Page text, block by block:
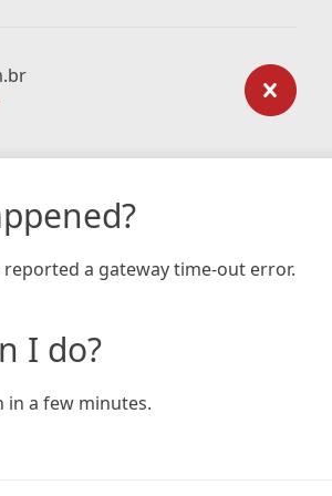
reported a gateway time-out error.
I do?
in a few minutes.